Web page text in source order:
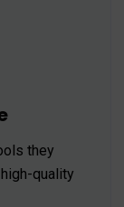
they
quality